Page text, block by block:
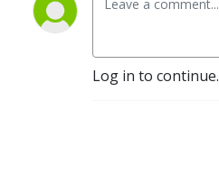
Log in to continue.